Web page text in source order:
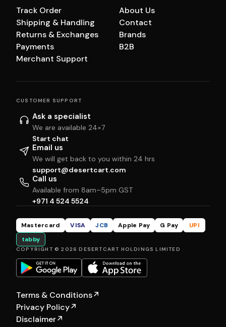
Track Order
Shipping & Handling
Returns & Exchanges
Payments
Merchant Support
About Us
Contact
Brands
B2B
CUSTOMER SUPPORT
Ask a specialist
We are available 24×7
Start chat
Email us
We will get back to you within 24 hrs
support@desertcart.com
Call us
Available from 8am–5pm GST
+971 4 524 5524
Mastercard VISA JCB Apple Pay G Pay
UPI
tabby
COPYRIGHT © 2026 DESERTCART HOLDINGS LIMITED
Terms & Conditions↗
Privacy Policy↗
Disclaimer↗